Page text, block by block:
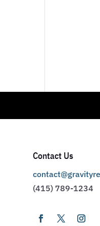
Contact Us
(415) 789-1234